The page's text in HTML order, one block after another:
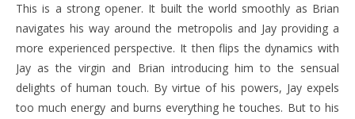
This is a strong opener. It built the world smoothly as Brian
navigates his way around the metropolis and Jay providing a
more experienced perspective. It then flips the dynamics with
Jay as the virgin and Brian introducing him to the sensual
delights of human touch. By virtue of his powers, Jay expels
too much energy and burns everything he touches. But to his